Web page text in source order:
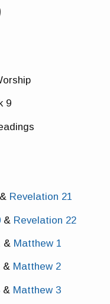
9
& Revelation 21
& Revelation 22
& Matthew 1
& Matthew 2
& Matthew 3